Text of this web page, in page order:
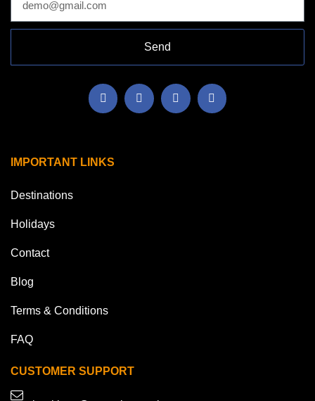
Send
IMPORTANT LINKS
Destinations
Holidays
Contact
Blog
Terms & Conditions
FAQ
CUSTOMER SUPPORT